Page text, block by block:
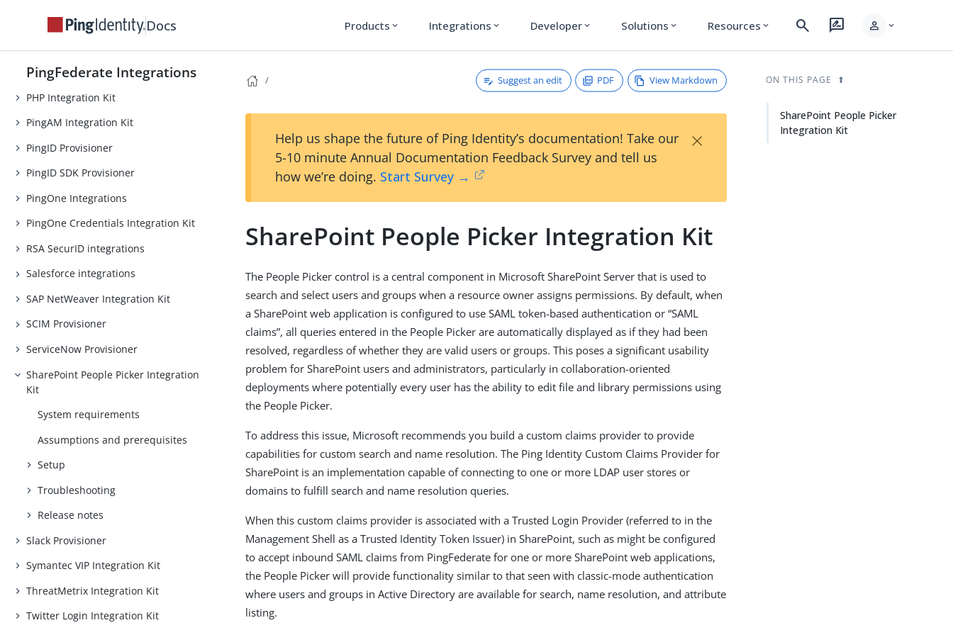
Docs Products expand_more Integrations expand_more Developer expand_more Solutions expand_more Resources expand_more search rate_review person expand_more
PingFederate Integrations
Oracle Access Manager (OAM)
One-Time Passcode Integration Kit
PHP Integration Kit
PingAM Integration Kit
PingID Provisioner
PingID SDK Provisioner
PingOne Integrations
PingOne Credentials Integration Kit
RSA SecurID integrations
Salesforce integrations
SAP NetWeaver Integration Kit
SCIM Provisioner
ServiceNow Provisioner
SharePoint People Picker Integration
Kit
System requirements
Assumptions and prerequisites
Setup
Troubleshooting
Release notes
Slack Provisioner
Symantec VIP Integration Kit
ThreatMetrix Integration Kit
Twitter Login Integration Kit
Suggest an edit PDF View Markdown
Help us shape the future of Ping Identity’s documentation! Take our
5-10 minute Annual Documentation Feedback Survey and tell us
how we’re doing. Start Survey →
×
SharePoint People Picker Integration Kit
The People Picker control is a central component in Microsoft SharePoint Server that is used to
search and select users and groups when a resource owner assigns permissions. By default, when
a SharePoint web application is configured to use SAML token-based authentication or “SAML
claims”, all queries entered in the People Picker are automatically displayed as if they had been
resolved, regardless of whether they are valid users or groups. This poses a significant usability
problem for SharePoint users and administrators, particularly in collaboration-oriented
deployments where potentially every user has the ability to edit file and library permissions using
the People Picker.
To address this issue, Microsoft recommends you build a custom claims provider to provide
capabilities for custom search and name resolution. The Ping Identity Custom Claims Provider for
SharePoint is an implementation capable of connecting to one or more LDAP user stores or
domains to fulfill search and name resolution queries.
When this custom claims provider is associated with a Trusted Login Provider (referred to in the
Management Shell as a Trusted Identity Token Issuer) in SharePoint, such as might be configured
to accept inbound SAML claims from PingFederate for one or more SharePoint web applications,
the People Picker will provide functionality similar to that seen with classic-mode authentication
where users and groups in Active Directory are available for search, name resolution, and attribute
listing.
ON THIS PAGE
SharePoint People Picker
Integration Kit